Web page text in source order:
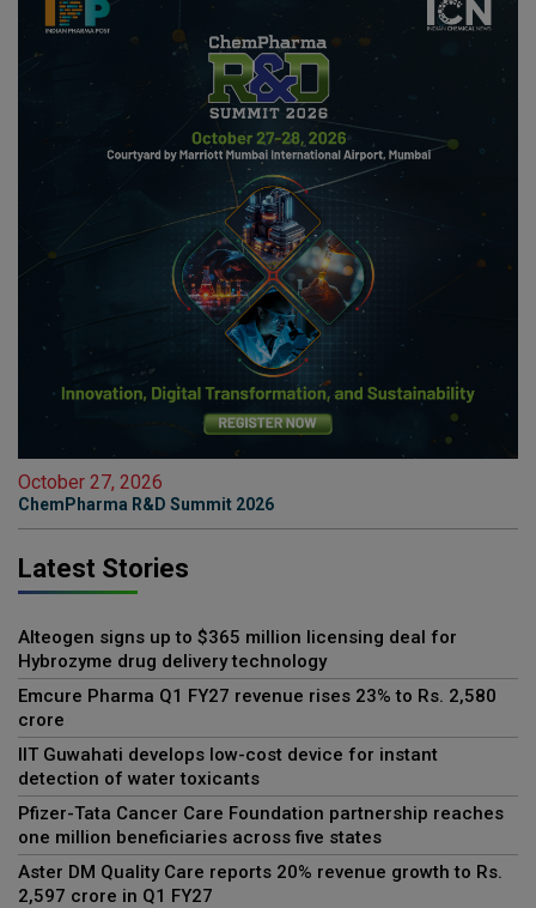
October 27, 2026
ChemPharma R&D Summit 2026
Latest Stories
Alteogen signs up to $365 million licensing deal for
Hybrozyme drug delivery technology
Emcure Pharma Q1 FY27 revenue rises 23% to Rs. 2,580
crore
IIT Guwahati develops low-cost device for instant
detection of water toxicants
Pfizer-Tata Cancer Care Foundation partnership reaches
one million beneficiaries across five states
Aster DM Quality Care reports 20% revenue growth to Rs.
2,597 crore in Q1 FY27